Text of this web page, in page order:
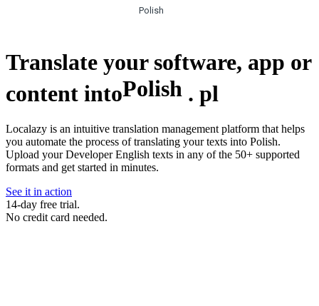
Polish
Translate your software, app or
content intoPolish . pl
Localazy is an intuitive translation management platform that helps
you automate the process of translating your texts into Polish.
Upload your Developer English texts in any of the 50+ supported
formats and get started in minutes.
See it in action
14-day free trial.
No credit card needed.